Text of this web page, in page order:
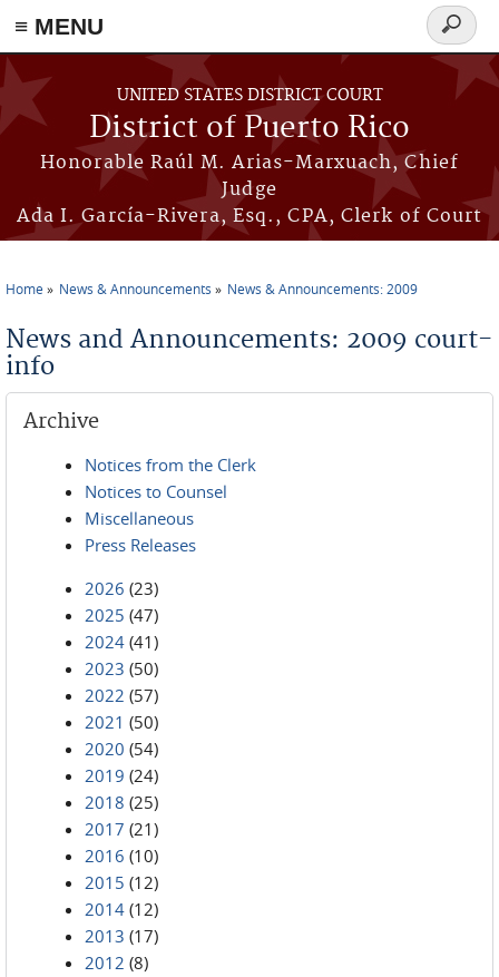
≡ MENU
Skip to main content
UNITED STATES DISTRICT COURT
District of Puerto Rico
Honorable Raúl M. Arias-Marxuach, Chief
Judge
Ada I. García-Rivera, Esq., CPA, Clerk of Court
Search
form
Home News & Announcements News & Announcements: 2009
News and Announcements: 2009 court-
info
Archive
Notices from the Clerk
Notices to Counsel
Miscellaneous
Press Releases
2026 (23)
2025 (47)
2024 (41)
2023 (50)
2022 (57)
2021 (50)
2020 (54)
2019 (24)
2018 (25)
2017 (21)
2016 (10)
2015 (12)
2014 (12)
2013 (17)
2012 (8)